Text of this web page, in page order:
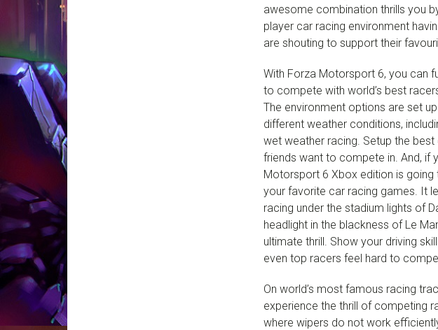
awesome combination thrills you
player car racing environment
are shouting to support their
With Forza Motorsport 6, you can
to compete with world’s best
The environment options are set
different weather conditions,
wet weather racing. Setup the
friends want to compete in. And, if
Motorsport 6 Xbox edition is
your favorite car racing games. It
racing under the stadium lights of
headlight in the blackness of Le
ultimate thrill. Show your driving
even top racers feel hard to
On world’s most famous racing
experience the thrill of competing
where wipers do not work